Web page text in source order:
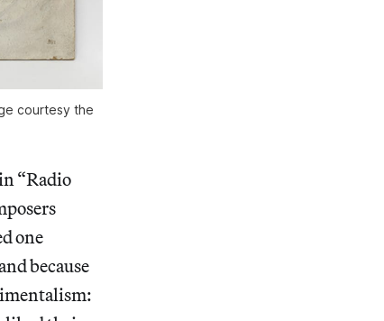
courtesy the
“Radio
one
because